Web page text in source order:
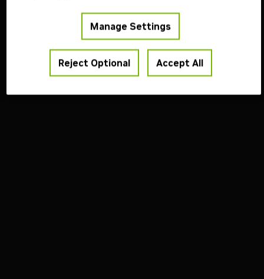
Manage Settings
Reject Optional Accept All